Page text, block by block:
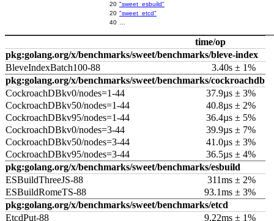
20 "sweet_esbuild"
20 "sweet_etcd"
40
time/op
pkg:golang.org/x/benchmarks/sweet/benchmarks/bleve-index
BleveIndexBatch100-88
3.40s ± 1%
pkg:golang.org/x/benchmarks/sweet/benchmarks/cockroachdb
CockroachDBkv0/nodes=1-44
37.9µs ± 3%
CockroachDBkv50/nodes=1-44
40.8µs ± 2%
CockroachDBkv95/nodes=1-44
36.4µs ± 5%
CockroachDBkv0/nodes=3-44
39.9µs ± 7%
CockroachDBkv50/nodes=3-44
41.0µs ± 3%
CockroachDBkv95/nodes=3-44
36.5µs ± 4%
pkg:golang.org/x/benchmarks/sweet/benchmarks/esbuild
ESBuildThreeJS-88
311ms ± 2%
ESBuildRomeTS-88
93.1ms ± 3%
pkg:golang.org/x/benchmarks/sweet/benchmarks/etcd
EtcdPut-88
9.22ms ± 1%